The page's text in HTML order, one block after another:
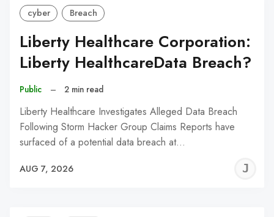
cyber Breach
Liberty Healthcare Corporation:
Liberty HealthcareData Breach?
Public – 2 min read
Liberty Healthcare Investigates Alleged Data Breach
Following Storm Hacker Group Claims Reports have
surfaced of a potential data breach at…
AUG 7, 2026